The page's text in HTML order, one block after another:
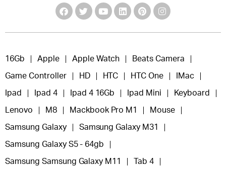
16Gb Apple Apple Watch Beats Camera
Game Controller HD HTC HTC One IMac
Ipad Ipad 4 Ipad 4 16Gb Ipad Mini Keyboard
Lenovo M8 Mackbook Pro M1 Mouse
Samsung Galaxy Samsung Galaxy M31
Samsung Galaxy S5 - 64gb
Samsung Samsung Galaxy M11 Tab 4